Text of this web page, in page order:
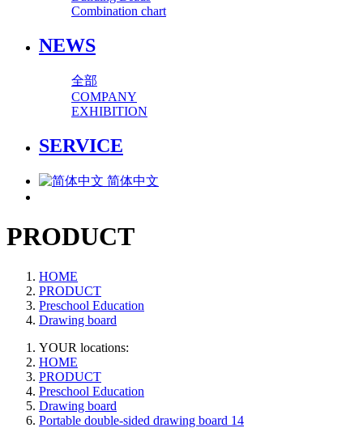
Combination chart
NEWS
全部
COMPANY
EXHIBITION
SERVICE
简体中文
PRODUCT
HOME
PRODUCT
Preschool Education
Drawing board
YOUR locations:
HOME
PRODUCT
Preschool Education
Drawing board
Portable double-sided drawing board 14